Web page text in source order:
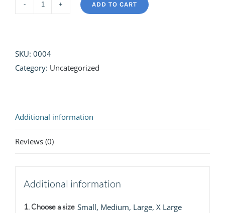
ADD TO CART
SKU: 0004
Category: Uncategorized
Additional information
Reviews (0)
Additional information
1. Choose a size Small, Medium, Large, X Large